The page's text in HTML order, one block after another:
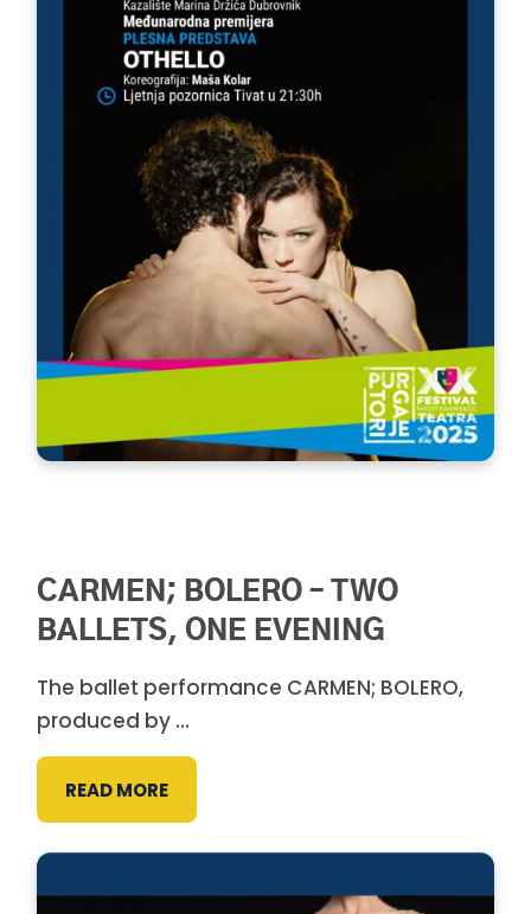
CARMEN; BOLERO – TWO
BALLETS, ONE EVENING
The ballet performance CARMEN; BOLERO,
produced by ...
READ MORE